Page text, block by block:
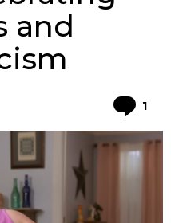
and
1